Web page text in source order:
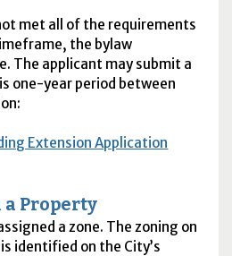
met all of the requirements
the bylaw
The applicant may submit a
one-year period between
Extension Application
Property
a zone. The zoning on
identified on the City’s